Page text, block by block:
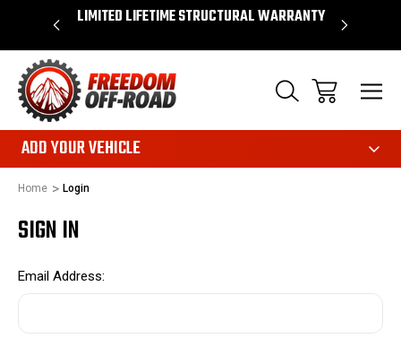
$50* LIMITED LIFETIME STRUCTURAL WARRANTY
ADD YOUR VEHICLE
Home Login
SIGN IN
Email Address: